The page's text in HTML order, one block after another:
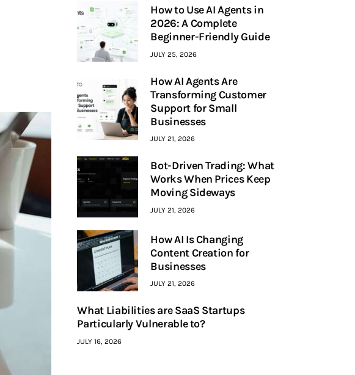
How to Use AI Agents in
2026: A Complete
Beginner-Friendly Guide
JULY 25, 2026
How AI Agents Are
Transforming Customer
Support for Small
Businesses
JULY 21, 2026
Bot-Driven Trading: What
Works When Prices Keep
Moving Sideways
JULY 21, 2026
How AI Is Changing
Content Creation for
Businesses
JULY 21, 2026
What Liabilities are SaaS Startups
Particularly Vulnerable to?
JULY 16, 2026